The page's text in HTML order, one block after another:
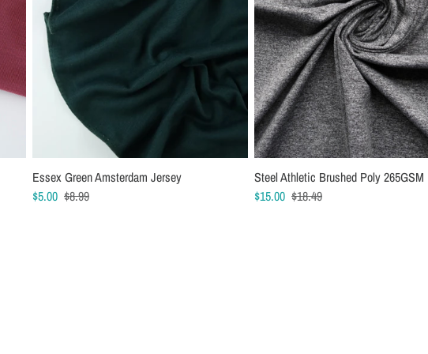
Essex Green Amsterdam Jersey
$5.00 $8.99
Steel Athletic Brushed Poly 265GSM
$15.00 $18.49
Schmetz Jersey Sewing Machine Needles
$5.49
Schmetz Chrome Stretch Sewing
Needles